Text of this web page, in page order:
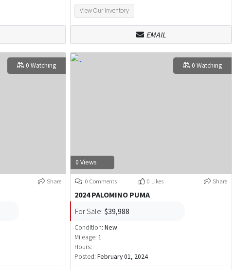
View Our Inventory
EMAIL
0 Watching
Share
0 Views
0 Watching
0 Comments 0 Likes Share
2024 PALOMINO PUMA
For Sale: $39,988
Condition: New
Mileage: 1
Hours:
Posted: February 01, 2024